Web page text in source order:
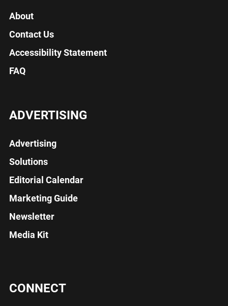
About
Contact Us
Accessibility Statement
FAQ
ADVERTISING
Advertising
Solutions
Editorial Calendar
Marketing Guide
Newsletter
Media Kit
CONNECT